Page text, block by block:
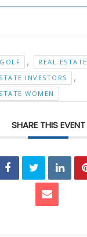
GOLF , REAL ESTATE
INVESTORS ,
WOMEN
SHARE THIS EVENT